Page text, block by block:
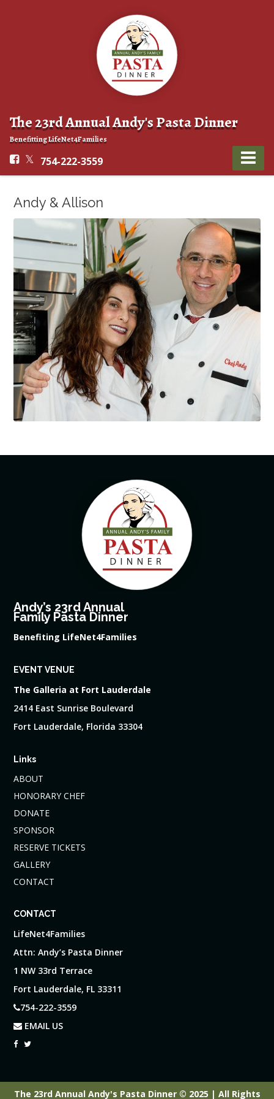
The 23rd Annual Andy's Pasta Dinner
Benefitting LifeNet4Families
754-222-3559
Andy & Allison
Andy’s 23rd Annual
Family Pasta Dinner
Benefiting LifeNet4Families
EVENT VENUE
The Galleria at Fort Lauderdale
2414 East Sunrise Boulevard
Fort Lauderdale, Florida 33304
Links
ABOUT
HONORARY CHEF
DONATE
SPONSOR
RESERVE TICKETS
GALLERY
CONTACT
CONTACT
LifeNet4Families
Attn: Andy’s Pasta Dinner
1 NW 33rd Terrace
Fort Lauderdale, FL 33311
754-222-3559
EMAIL US
The 23rd Annual Andy's Pasta Dinner © 2025 | All Rights